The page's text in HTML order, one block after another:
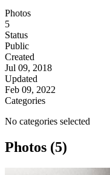
Photos
5
Status
Public
Created
Jul 09, 2018
Updated
Feb 09, 2022
Categories
No categories selected
Photos (5)